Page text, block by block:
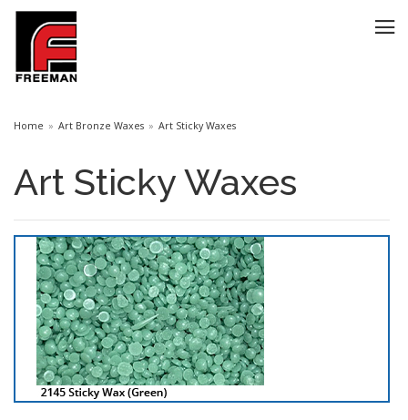
Home Art Bronze Waxes Art Sticky Waxes
Art Sticky Waxes